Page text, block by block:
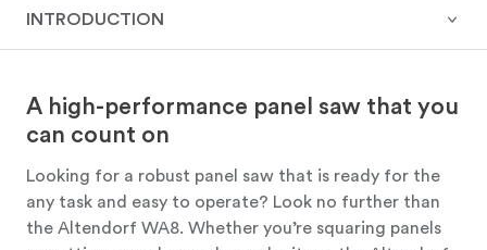
INTRODUCTION
A high-performance panel saw that you
can count on
Looking for a robust panel saw that is ready for the
any task and easy to operate? Look no further than
the Altendorf WA8. Whether you’re squaring panels